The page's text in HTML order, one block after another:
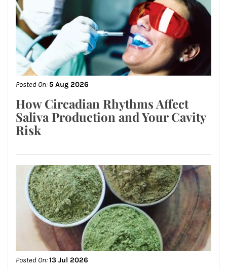
Posted On:5 Aug 2026
How Circadian Rhythms Affect
Saliva Production and Your Cavity
Risk
Posted On:13 Jul 2026